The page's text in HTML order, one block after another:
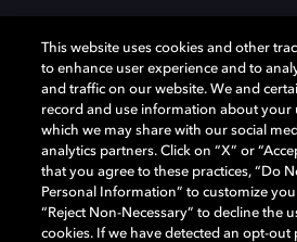
Dolby、ドルビー、およびダブルD記号は、ア
他の国におけるドルビーラボラトリーズの商
の他の商標はそれぞれの合法的権利保有者の
Laboratories, Inc. All rights reserved.
This website uses cookies and other
to enhance user experience and to
and traffic on our website. We and
record and use information about your
which we may share with our social
analytics partners. Click on “X” or
that you agree to these practices, “Do
Personal Information” to customize
“Reject Non-Necessary” to decline the
cookies. If we have detected an opt-out